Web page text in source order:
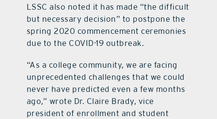
LSSC also noted it has made “the difficult
but necessary decision” to postpone the
spring 2020 commencement ceremonies
due to the COVID-19 outbreak.
“As a college community, we are facing
unprecedented challenges that we could
never have predicted even a few months
ago,” wrote Dr. Claire Brady, vice
president of enrollment and student